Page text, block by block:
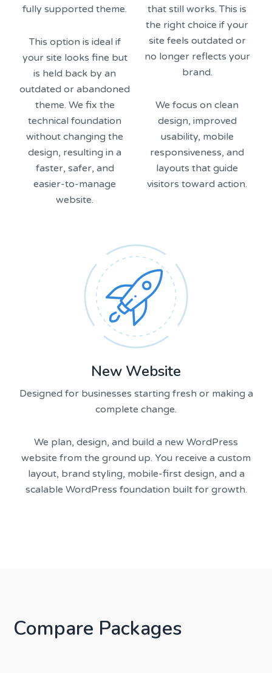
fully supported theme.
This option is ideal if
your site looks fine but
is held back by an
outdated or abandoned
theme. We fix the
technical foundation
without changing the
design, resulting in a
faster, safer, and
easier-to-manage
website.
that still works. This is
the right choice if your
site feels outdated or
no longer reflects your
brand.
We focus on clean
design, improved
usability, mobile
responsiveness, and
layouts that guide
visitors toward action.
New Website
Designed for businesses starting fresh or making a
complete change.
We plan, design, and build a new WordPress
website from the ground up. You receive a custom
layout, brand styling, mobile-first design, and a
scalable WordPress foundation built for growth.
Compare Packages